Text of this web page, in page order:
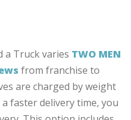
a Truck varies TWO MEN
from franchise to
are charged by weight
faster delivery time, you